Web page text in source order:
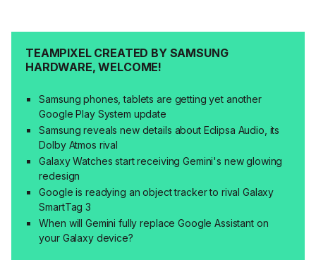
TEAMPIXEL CREATED BY SAMSUNG
HARDWARE, WELCOME!
Samsung phones, tablets are getting yet another
Google Play System update
Samsung reveals new details about Eclipsa Audio, its
Dolby Atmos rival
Galaxy Watches start receiving Gemini's new glowing
redesign
Google is readying an object tracker to rival Galaxy
SmartTag 3
When will Gemini fully replace Google Assistant on
your Galaxy device?